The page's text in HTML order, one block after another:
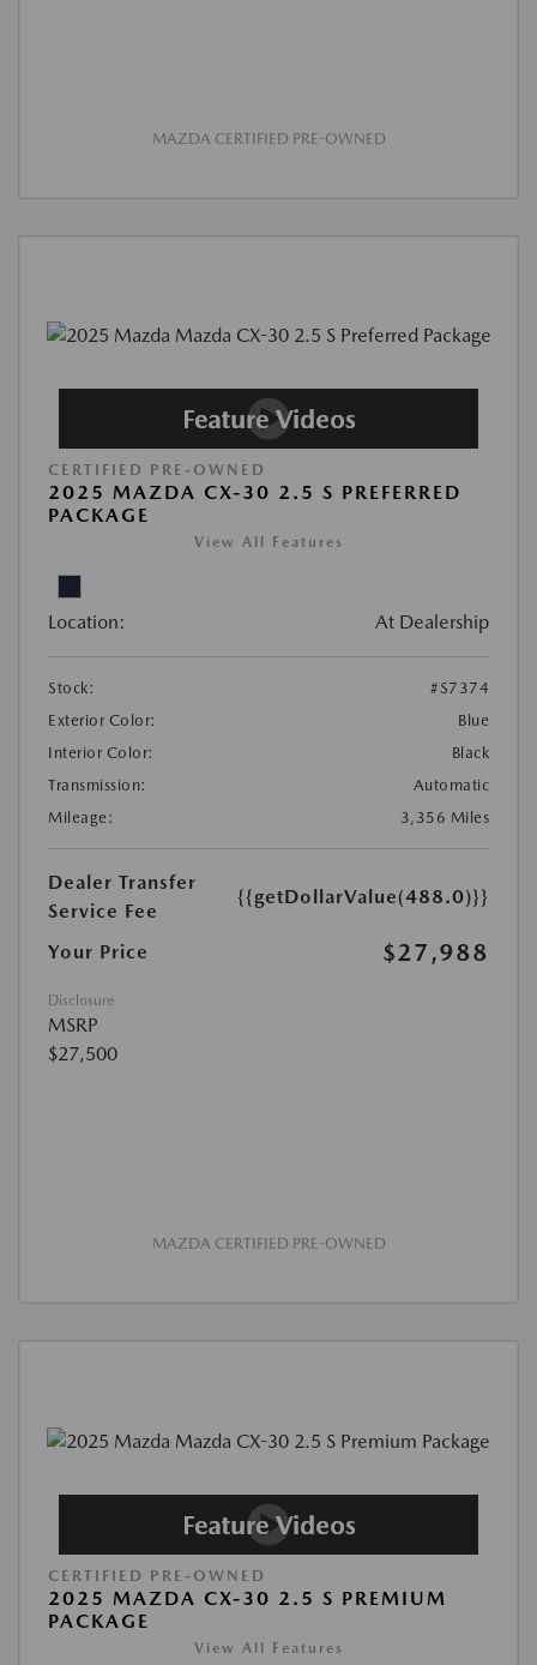
MAZDA CERTIFIED PRE-OWNED
CERTIFIED PRE-OWNED
2025 MAZDA CX-30 2.5 S PREFERRED
PACKAGE
View All Features
Location: At Dealership
Stock:
#S7374
Exterior Color:
Blue
Interior Color:
Black
Transmission:
Automatic
Mileage:
3,356 Miles
Dealer Transfer
Service Fee
{{getDollarValue(488.0)}}
Your Price $27,988
Disclosure
MSRP
$27,500
MAZDA CERTIFIED PRE-OWNED
CERTIFIED PRE-OWNED
2025 MAZDA CX-30 2.5 S PREMIUM
PACKAGE
View All Features